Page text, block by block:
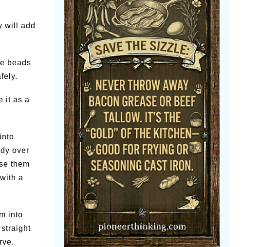
will add
beads
it as a
over
them
a
into